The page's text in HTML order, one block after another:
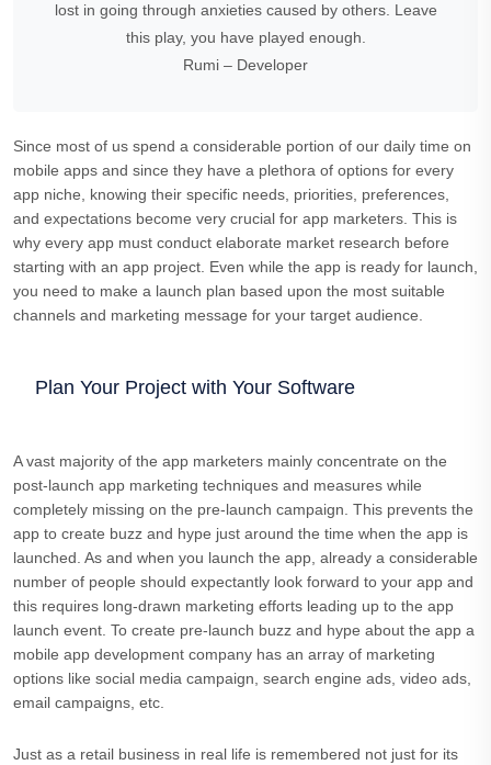
lost in going through anxieties caused by others. Leave
this play, you have played enough.
Rumi – Developer
Since most of us spend a considerable portion of our daily time on
mobile apps and since they have a plethora of options for every
app niche, knowing their specific needs, priorities, preferences,
and expectations become very crucial for app marketers. This is
why every app must conduct elaborate market research before
starting with an app project. Even while the app is ready for launch,
you need to make a launch plan based upon the most suitable
channels and marketing message for your target audience.
Plan Your Project with Your Software
A vast majority of the app marketers mainly concentrate on the
post-launch app marketing techniques and measures while
completely missing on the pre-launch campaign. This prevents the
app to create buzz and hype just around the time when the app is
launched. As and when you launch the app, already a considerable
number of people should expectantly look forward to your app and
this requires long-drawn marketing efforts leading up to the app
launch event. To create pre-launch buzz and hype about the app a
mobile app development company has an array of marketing
options like social media campaign, search engine ads, video ads,
email campaigns, etc.
Just as a retail business in real life is remembered not just for its